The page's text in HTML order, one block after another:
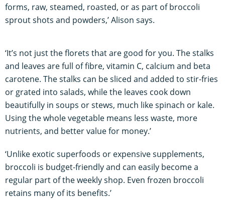
forms, raw, steamed, roasted, or as part of broccoli
sprout shots and powders,’ Alison says.
‘It’s not just the florets that are good for you. The stalks
and leaves are full of fibre, vitamin C, calcium and beta
carotene. The stalks can be sliced and added to stir-fries
or grated into salads, while the leaves cook down
beautifully in soups or stews, much like spinach or kale.
Using the whole vegetable means less waste, more
nutrients, and better value for money.’
‘Unlike exotic superfoods or expensive supplements,
broccoli is budget-friendly and can easily become a
regular part of the weekly shop. Even frozen broccoli
retains many of its benefits.’